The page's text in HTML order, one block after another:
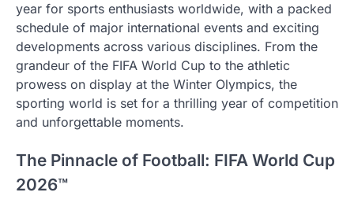
year for sports enthusiasts worldwide, with a packed
schedule of major international events and exciting
developments across various disciplines. From the
grandeur of the FIFA World Cup to the athletic
prowess on display at the Winter Olympics, the
sporting world is set for a thrilling year of competition
and unforgettable moments.
The Pinnacle of Football: FIFA World Cup
2026™